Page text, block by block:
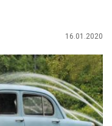
16.01.2020